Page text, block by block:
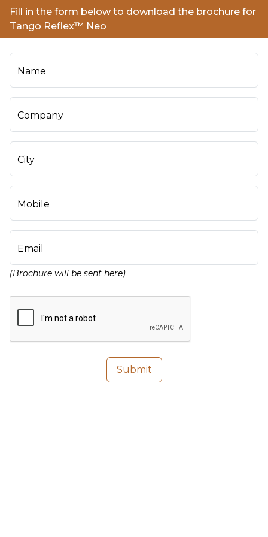
Fill in the form below to download the brochure for
Tango Reflex™ Neo
Name
Company
City
Mobile
Email
(Brochure will be sent here)
Submit